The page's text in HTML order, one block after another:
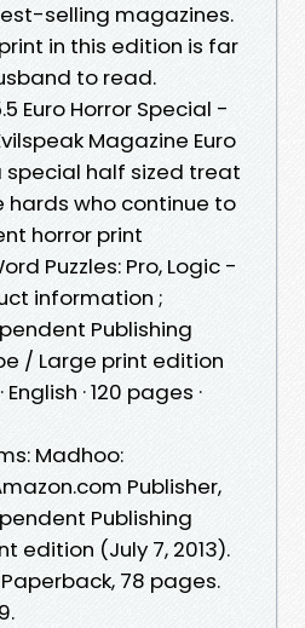
selling magazines.
in this edition is far
to read.
Euro Horror Special -
Magazine Euro
special half sized treat
who continue to
horror print
Puzzles: Pro, Logic -
information ;
Publishing
/ Large print edition
· ‎120 pages ·
Madhoo:
Publisher,
Publishing
edition (July 7, 2013).
‎78 pages.